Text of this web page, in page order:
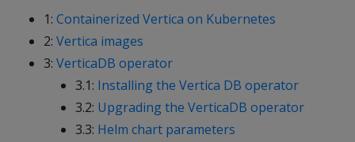
1: Containerized Vertica on Kubernetes
2: Vertica images
3: VerticaDB operator
3.1: Installing the Vertica DB operator
3.2: Upgrading the VerticaDB operator
3.3: Helm chart parameters